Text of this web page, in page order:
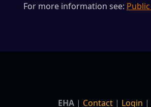
For more information see:
EHA | Contact | Login |